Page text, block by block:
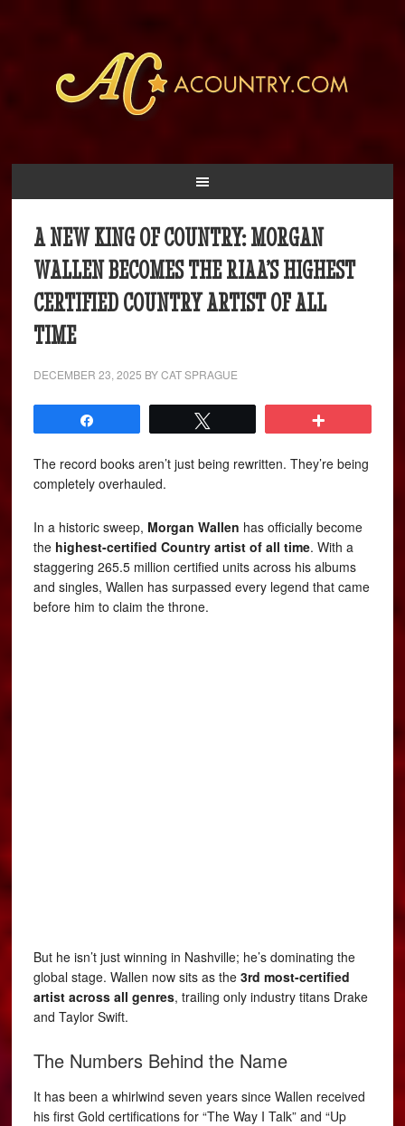
A NEW KING OF COUNTRY: MORGAN
WALLEN BECOMES THE RIAA’S HIGHEST
CERTIFIED COUNTRY ARTIST OF ALL
TIME
DECEMBER 23, 2025 BYCAT SPRAGUE
The record books aren’t just being rewritten. They’re being
completely overhauled.
In a historic sweep, Morgan Wallen has officially become
the highest-certified Country artist of all time. With a
staggering 265.5 million certified units across his albums
and singles, Wallen has surpassed every legend that came
before him to claim the throne.
But he isn’t just winning in Nashville; he’s dominating the
global stage. Wallen now sits as the3rd most-certified
artist across all genres, trailing only industry titans Drake
and Taylor Swift.
The Numbers Behind the Name
It has been a whirlwind seven years since Wallen received
his first Gold certifications for “The Way I Talk” and “Up